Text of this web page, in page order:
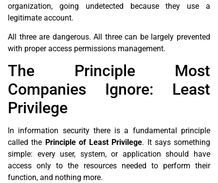
organization, going undetected because they use a
legitimate account.
All three are dangerous. All three can be largely prevented
with proper access permissions management.
The Principle Most
Companies Ignore: Least
Privilege
In information security there is a fundamental principle
called the Principle of Least Privilege. It says something
simple: every user, system, or application should have
access only to the resources needed to perform their
function, and nothing more.